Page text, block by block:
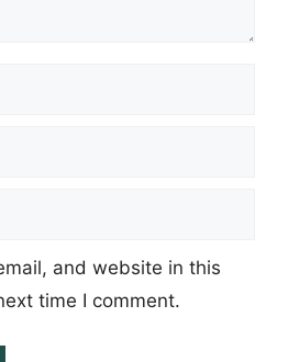
and website in this
time I comment.